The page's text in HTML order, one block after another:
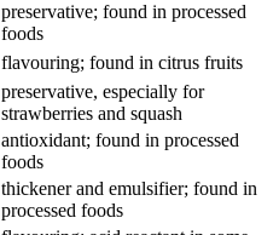
preservative; found in processed
foods
flavouring; found in citrus fruits
preservative, especially for
strawberries and squash
antioxidant; found in processed
foods
thickener and emulsifier; found in
processed foods